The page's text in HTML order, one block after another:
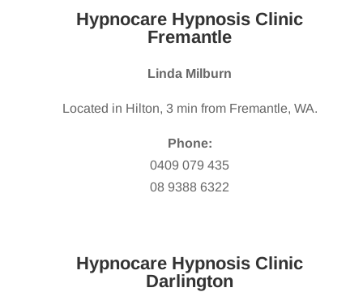
Hypnocare Hypnosis Clinic
Fremantle
Linda Milburn
Located in Hilton, 3 min from Fremantle, WA.
Phone:
0409 079 435
08 9388 6322
Hypnocare Hypnosis Clinic
Darlington